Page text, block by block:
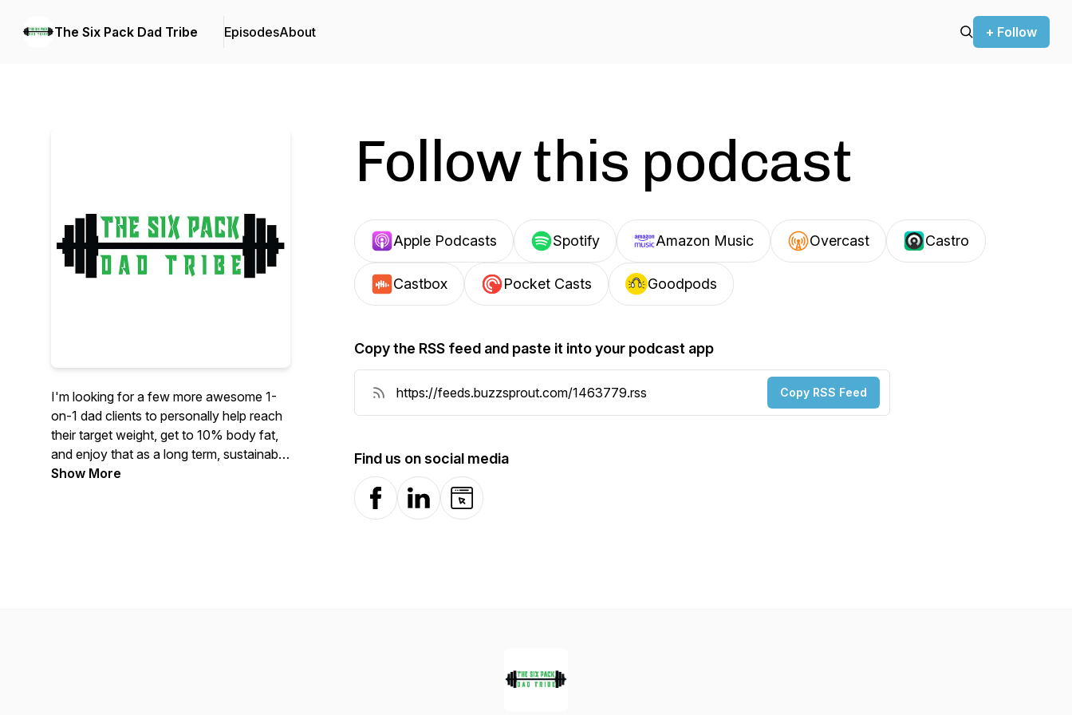
The Six Pack Dad Tribe EpisodesAbout + Follow
I'm looking for a few more awesome 1-
on-1 dad clients to personally help reach
their target weight, get to 10% body fat,
and enjoy that as a long term, sustainable
lifestyle. www.thesixpackdadtribe.com
Show More
Follow this podcast
Apple Podcasts Spotify Amazon Music Overcast Castro
Castbox Pocket Casts Goodpods
Copy the RSS feed and paste it into your podcast app
Copy RSS Feed
Find us on social media
FacebookLinkedInWebsite